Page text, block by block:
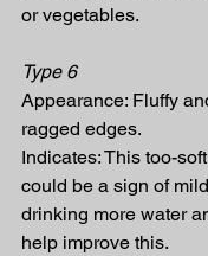
or vegetables.
Type 6
Appearance: Fluffy
ragged edges.
Indicates: This too-
could be a sign of
drinking more water
help improve this.